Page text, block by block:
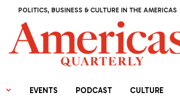
POLITICS, BUSINESS & CULTURE IN THE AMERICAS
EVENTS PODCAST CULTURE